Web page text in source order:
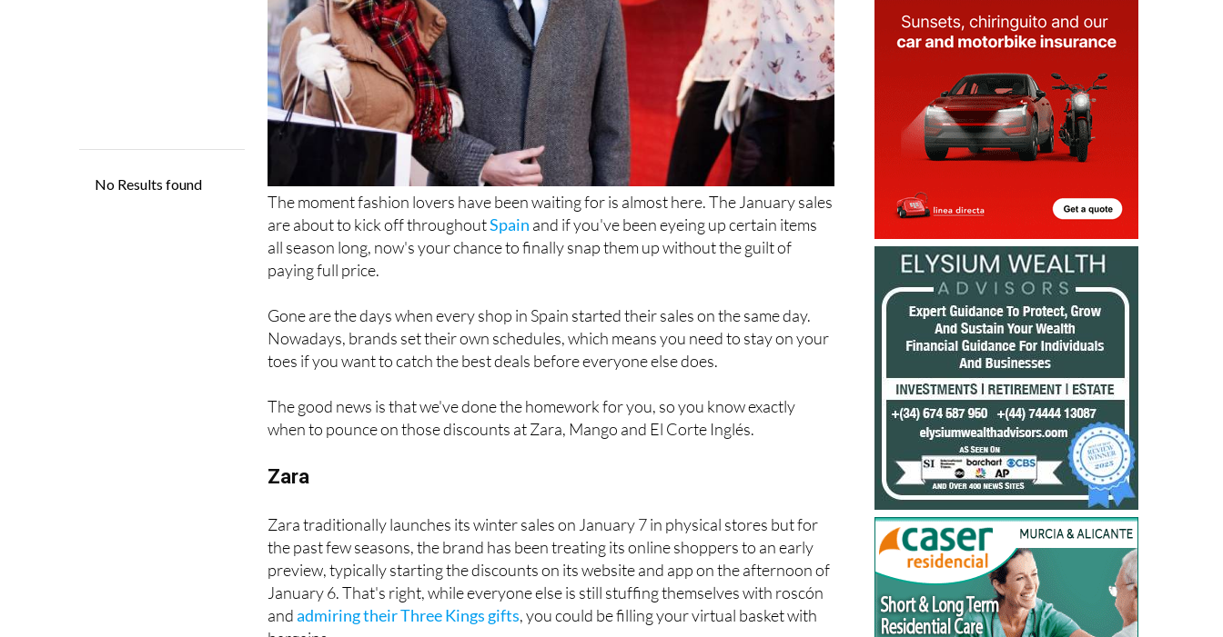
The moment fashion lovers have been waiting for is almost here. The January sales
are about to kick off throughoutSpainand if you've been eyeing up certain items
all season long, now's your chance to finally snap them up without the guilt of
Gone are the days when every shop in Spain started their sales on the same day.
Nowadays, brands set their own schedules, which means you need to stay on your
The good news is that we've done the homework for you, so you know exactly
Zara traditionally launches its winter sales on January 7 in physical stores but for
the past few seasons, the brand has been treating its online shoppers to an early
preview, typically starting the discounts on its website and app on the afternoon of
January 6. That's right, while everyone else is still stuffing themselves with roscón